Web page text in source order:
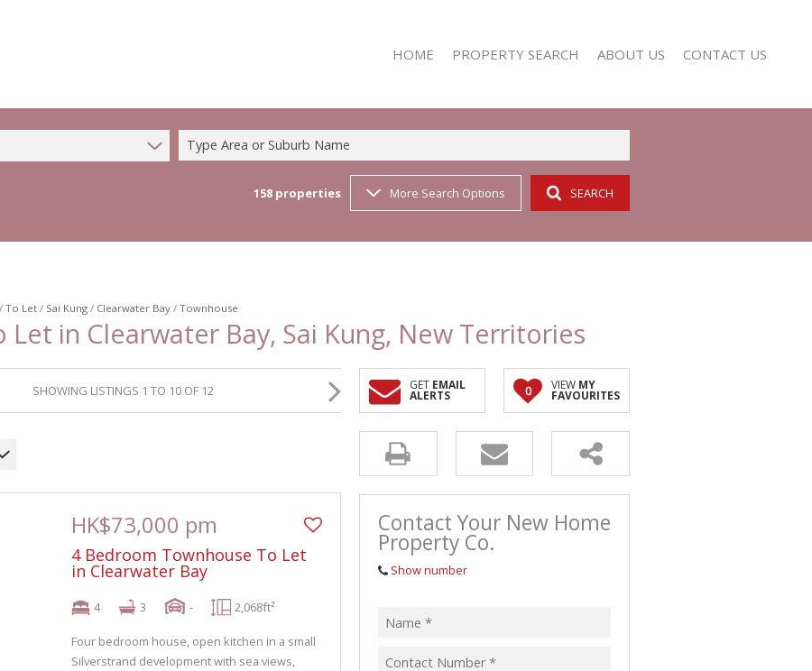
HOME PROPERTY SEARCH
RESIDENTIAL FOR SALE (352)
ABOUT US
AGENT SEARCH
CONTACT US
Type Area or Suburb Name
158 properties More Search Options SEARCH
/ To Let / Sai Kung / Clearwater Bay / Townhouse
Let in Clearwater Bay, Sai Kung, New Territories
SHOWING LISTINGS 1 TO 10 OF 12 GET EMAIL
ALERTS 0 VIEW MY
FAVOURITES
HK$73,000 pm
4 Bedroom Townhouse To Let
in Clearwater Bay
4 3 - 2,068ft²
Four bedroom house, open kitchen in a small
Silverstrand development with sea views,
Contact Your New Home
Property Co.
Show number